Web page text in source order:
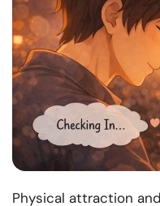
Physical attraction